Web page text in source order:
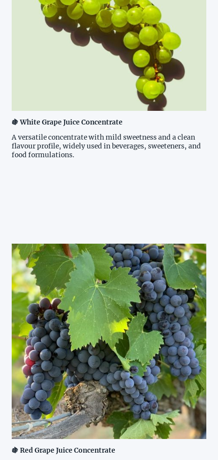
🍇 White Grape Juice Concentrate
A versatile concentrate with mild sweetness and a clean
flavour profile, widely used in beverages, sweeteners, and
food formulations.
🍇 Red Grape Juice Concentrate